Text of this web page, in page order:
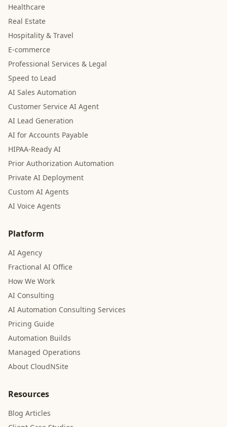
Healthcare
Real Estate
Hospitality & Travel
E-commerce
Professional Services & Legal
Speed to Lead
AI Sales Automation
Customer Service AI Agent
AI Lead Generation
AI for Accounts Payable
HIPAA-Ready AI
Prior Authorization Automation
Private AI Deployment
Custom AI Agents
AI Voice Agents
Platform
AI Agency
Fractional AI Office
How We Work
AI Consulting
AI Automation Consulting Services
Pricing Guide
Automation Builds
Managed Operations
About CloudNSite
Resources
Blog Articles